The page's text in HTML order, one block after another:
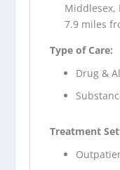
Middlesex,
7.9 miles
Type of Care:
Drug &
Treatment